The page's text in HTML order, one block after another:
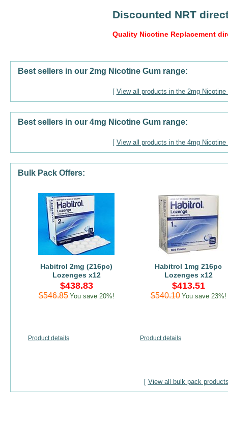
Discounted NRT
Quality Nicotine Replacement
Best sellers in our 2mg Nicotine Gum range:
[ View all products in the 2mg Nicotine
Best sellers in our 4mg Nicotine Gum range:
[ View all products in the 4mg Nicotine
Bulk Pack Offers:
Habitrol 2mg (216pc)
Lozenges x12
$438.83
$546.85 You save 20%!
Product details
Habitrol 1mg 216pc
Lozenges x12
$413.51
$540.10 You save 23%!
Product details
[ View all bulk pack